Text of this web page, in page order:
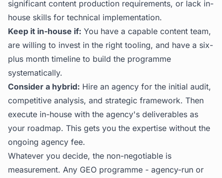
significant content production requirements, or lack in-
house skills for technical implementation.
Keep it in-house if: You have a capable content team,
are willing to invest in the right tooling, and have a six-
plus month timeline to build the programme
systematically.
Consider a hybrid: Hire an agency for the initial audit,
competitive analysis, and strategic framework. Then
execute in-house with the agency's deliverables as
your roadmap. This gets you the expertise without the
ongoing agency fee.
Whatever you decide, the non-negotiable is
measurement. Any GEO programme - agency-run or